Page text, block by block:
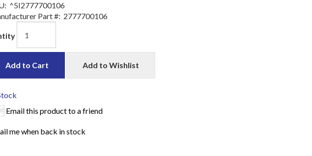
^5I2777700106
Part #: 2777700106
Add to Cart Add to Wishlist
Email this product to a friend
me when back in stock